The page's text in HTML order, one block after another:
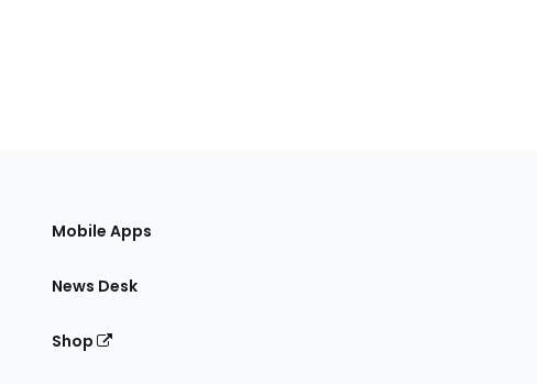
Mobile Apps
News Desk
Shop